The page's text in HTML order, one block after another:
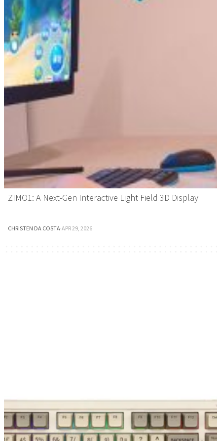
ZIMO1: A Next-Gen Interactive Light Field 3D Display
CHRISTEN DA COSTA·APR 29, 2026